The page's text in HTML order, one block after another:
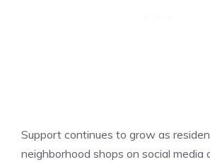
Support continues to grow as
neighborhood shops on social